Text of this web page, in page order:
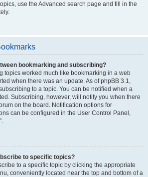
use the Advanced search page and fill in the
bookmarking and subscribing?
topics worked much like bookmarking in a web
when there was an update. As of phpBB 3.1,
to a topic. You can be notified when a
Subscribing, however, will notify you when there
on the board. Notification options for
can be configured in the User Control Panel,
to specific topics?
to a specific topic by clicking the appropriate
conveniently located near the top and bottom of a